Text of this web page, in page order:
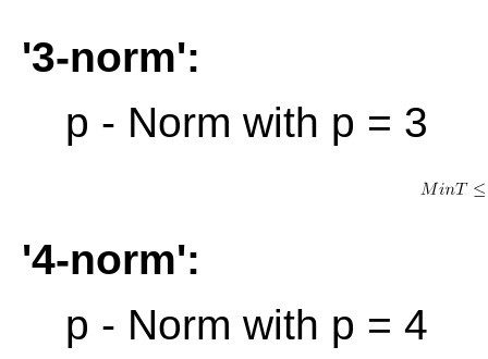
'3-norm':
p - Norm with p = 3
'4-norm':
p - Norm with p = 4